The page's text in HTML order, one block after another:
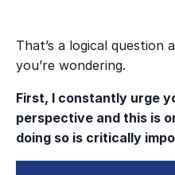
That’s a logical question
you’re wondering.
First, I constantly urge
perspective and this is
doing so is critically